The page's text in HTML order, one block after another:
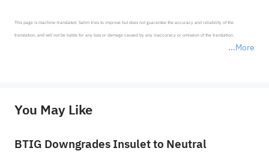
More
This page is machine-translated. Sahm tries to improve but does not guarantee the accuracy and reliability of the
translation, and will not be liable for any loss or damage caused by any inaccuracy or omission of the translation.
provide any investment advice, nor does it make any commitments and guarantees.
You May Like
BTIG Downgrades Insulet to Neutral